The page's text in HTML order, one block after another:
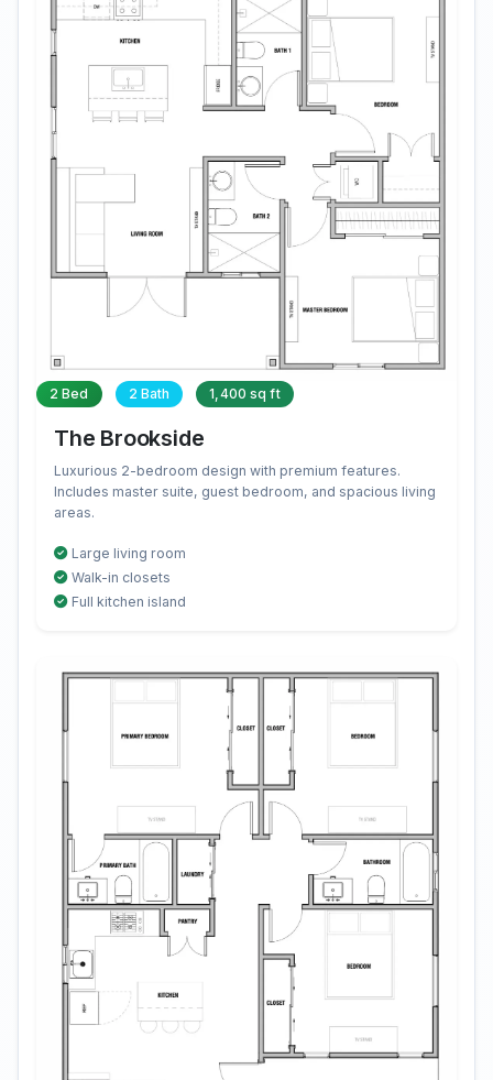
2 Bed 2 Bath 1,400 sq ft
The Brookside
Luxurious 2-bedroom design with premium features.
Includes master suite, guest bedroom, and spacious living
areas.
Large living room
Walk-in closets
Full kitchen island